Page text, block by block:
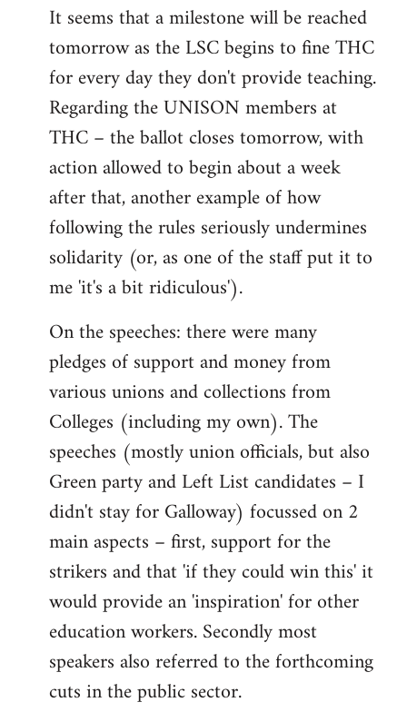
It seems that a milestone will be reached
tomorrow as the LSC begins to fine THC
for every day they don't provide teaching.
Regarding the UNISON members at
THC – the ballot closes tomorrow, with
action allowed to begin about a week
after that, another example of how
following the rules seriously undermines
solidarity (or, as one of the staff put it to
me 'it's a bit ridiculous').
On the speeches: there were many
pledges of support and money from
various unions and collections from
Colleges (including my own). The
speeches (mostly union officials, but also
Green party and Left List candidates – I
didn't stay for Galloway) focussed on 2
main aspects – first, support for the
strikers and that 'if they could win this' it
would provide an 'inspiration' for other
education workers. Secondly most
speakers also referred to the forthcoming
cuts in the public sector.